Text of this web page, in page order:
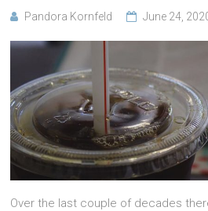
Pandora Kornfeld June 24,
Over the last couple of decades